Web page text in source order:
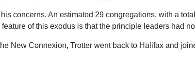
concerns. An estimated 29 congregations, with a
of this exodus is that the principle leaders had
New Connexion, Trotter went back to Halifax and